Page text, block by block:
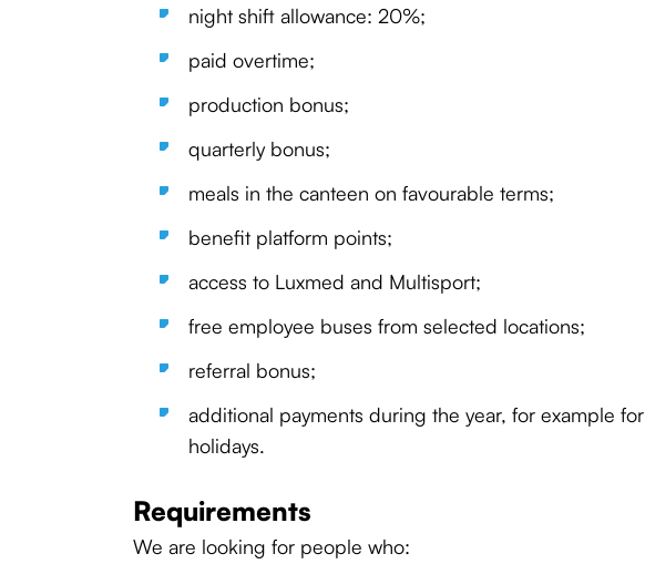
night shift allowance: 20%;
paid overtime;
production bonus;
quarterly bonus;
meals in the canteen on favourable terms;
benefit platform points;
access to Luxmed and Multisport;
free employee buses from selected locations;
referral bonus;
additional payments during the year, for example for
holidays.
Requirements
We are looking for people who: